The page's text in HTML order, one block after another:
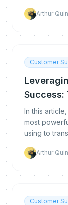
Arthur
Customer
Success:
Make a
In this
most
using to
Arthur
Customer